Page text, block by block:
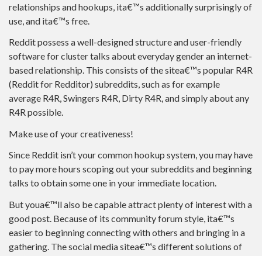
relationships and hookups, ita€™s additionally surprisingly of
use, and ita€™s free.
Reddit possess a well-designed structure and user-friendly
software for cluster talks about everyday gender an internet-
based relationship. This consists of the sitea€™s popular R4R
(Reddit for Redditor) subreddits, such as for example
average R4R, Swingers R4R, Dirty R4R, and simply about any
R4R possible.
Make use of your creativeness!
Since Reddit isn’t your common hookup system, you may have
to pay more hours scoping out your subreddits and beginning
talks to obtain some one in your immediate location.
But youa€™ll also be capable attract plenty of interest with a
good post. Because of its community forum style, ita€™s
easier to beginning connecting with others and bringing in a
gathering. The social media sitea€™s different solutions of